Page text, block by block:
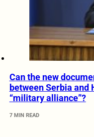
Can the new
between Serbia and
“military alliance”?
7 MIN READ